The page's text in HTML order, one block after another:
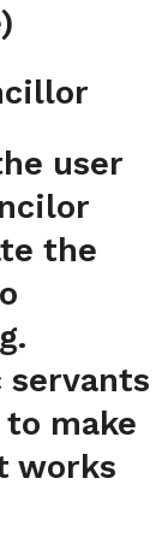
user
the
servants
make
works